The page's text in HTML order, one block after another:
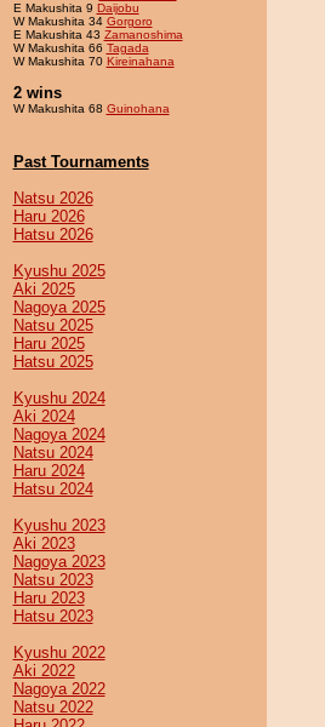
E Makushita 9 Daijobu
W Makushita 34 Gorgoro
E Makushita 43 Zamanoshima
W Makushita 66 Tagada
W Makushita 70 Kireinahana
2 wins
W Makushita 68 Guinohana
Past Tournaments
Natsu 2026
Haru 2026
Hatsu 2026
Kyushu 2025
Aki 2025
Nagoya 2025
Natsu 2025
Haru 2025
Hatsu 2025
Kyushu 2024
Aki 2024
Nagoya 2024
Natsu 2024
Haru 2024
Hatsu 2024
Kyushu 2023
Aki 2023
Nagoya 2023
Natsu 2023
Haru 2023
Hatsu 2023
Kyushu 2022
Aki 2022
Nagoya 2022
Natsu 2022